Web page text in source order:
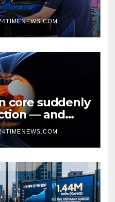
core suddenly
— and
know why